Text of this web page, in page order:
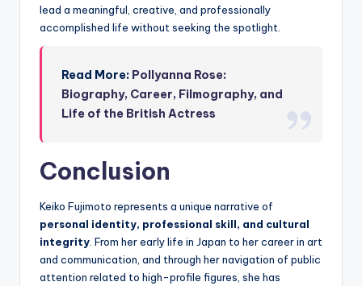
lead a meaningful, creative, and professionally
accomplished life without seeking the spotlight.
Read More: Pollyanna Rose:
Biography, Career, Filmography, and
Life of the British Actress
Conclusion
Keiko Fujimoto represents a unique narrative of
personal identity, professional skill, and cultural
integrity. From her early life in Japan to her career in art
and communication, and through her navigation of public
attention related to high-profile figures, she has